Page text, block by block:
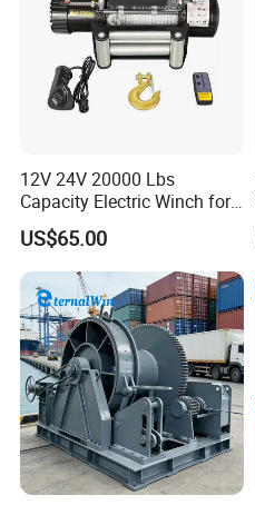
12V 24V 20000 Lbs
Capacity Electric Winch for
Heavy-Duty Applications
US$65.00